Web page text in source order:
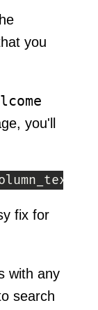
you
you'll
fix for
with any
search